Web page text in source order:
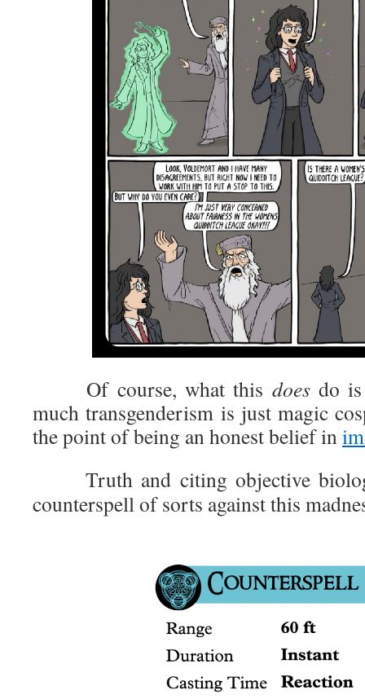
Of course, what this doesdo is
much transgenderism is just magic
the point of being an honest belief in
Truth and citing objective
counterspell of sorts against this